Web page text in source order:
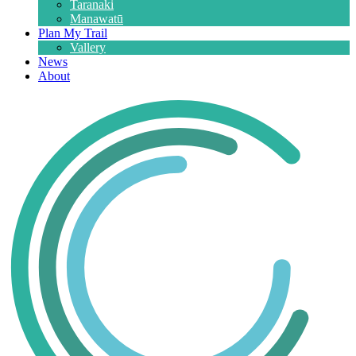
Taranaki
Manawatū
Plan My Trail
Vallery
News
About